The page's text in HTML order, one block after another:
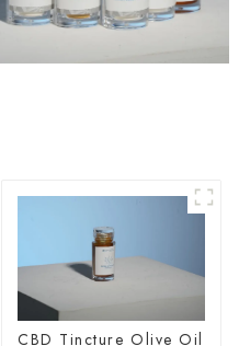
CBD Tincture Olive Oil